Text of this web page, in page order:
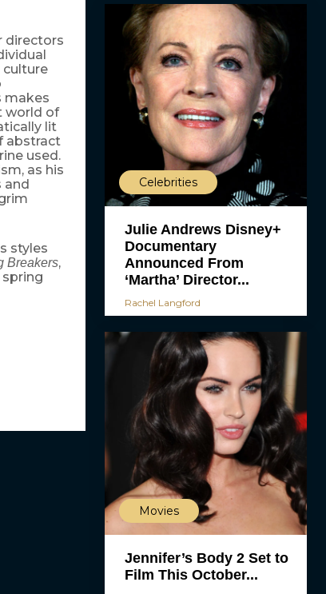
directors
culture
makes
world of
lit
abstract
used.
as his
and
styles
Breakers,
Celebrities
Julie Andrews Disney+
Documentary
Announced From
‘Martha’ Director...
Rachel Langford
Movies
Jennifer’s Body 2 Set to
Film This October...